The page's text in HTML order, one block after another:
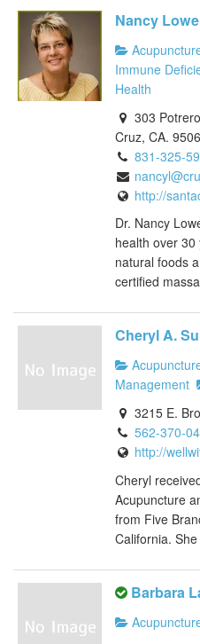
Nancy
Immune
Health
303
Cruz, CA.
831-325-
http://
Dr. Nancy
health over
natural foods
certified
Cheryl A.
Management
3215 E.
562-370-
http://
Cheryl
Acupuncture
from Five
California.
Barbara